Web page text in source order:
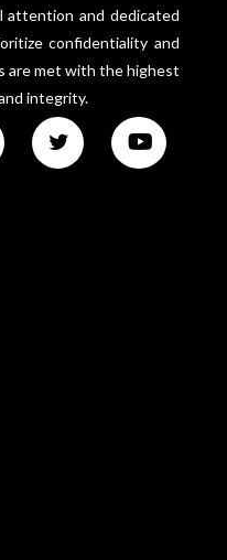
attention and dedicated
confidentiality and
are met with the highest
integrity.